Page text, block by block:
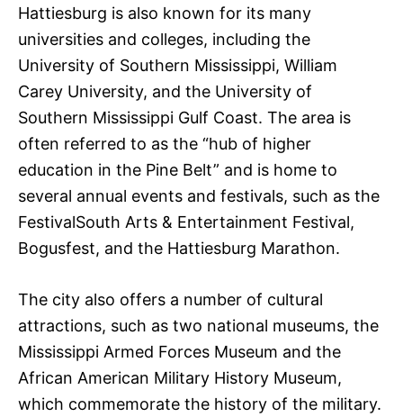
Hattiesburg is also known for its many
universities and colleges, including the
University of Southern Mississippi, William
Carey University, and the University of
Southern Mississippi Gulf Coast. The area is
often referred to as the “hub of higher
education in the Pine Belt” and is home to
several annual events and festivals, such as the
FestivalSouth Arts & Entertainment Festival,
Bogusfest, and the Hattiesburg Marathon.
The city also offers a number of cultural
attractions, such as two national museums, the
Mississippi Armed Forces Museum and the
African American Military History Museum,
which commemorate the history of the military.